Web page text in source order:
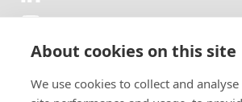
About cookies on this site
We use cookies to collect and
Flickr